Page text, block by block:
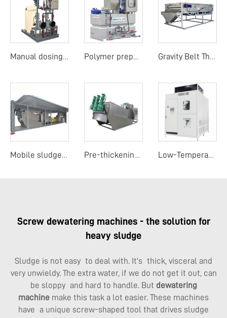
Manual dosing unit Polymer preparation unit Gravity Belt Thickener
Mobile sludge dewatering system Pre-thickening screw sludge dehydrator Low-Temperature Evaporation Concentrator
Screw dewatering machines - the solution for
heavy sludge
Sludge is not easy to deal with. It's thick, visceral and
very unwieldy. The extra water, if we do not get it out, can
be sloppy and hard to handle. But dewatering
machine make this task a lot easier. These machines
have a unique screw-shaped tool that drives sludge